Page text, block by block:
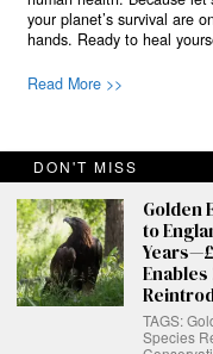
your planet’s survival are
hands. Ready to heal
Read More >>
Join Us
Contribute
Contact
DON'T MISS
Golden
to
TAGS:
Species